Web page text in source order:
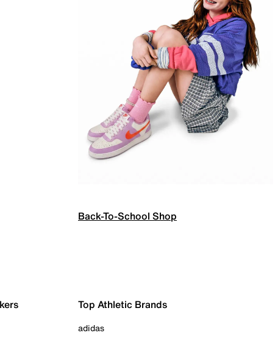
Back-To-School Shop
Top Athletic Brands
adidas